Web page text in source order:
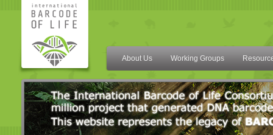
About Us Working Groups